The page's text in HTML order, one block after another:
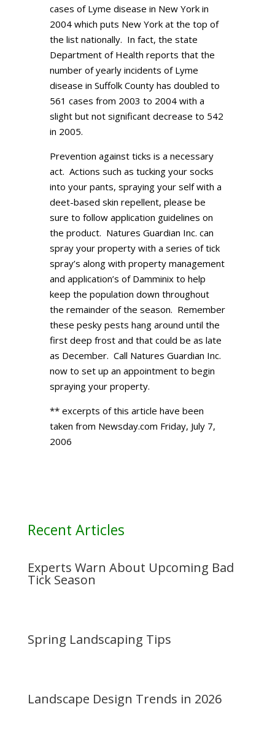
cases of Lyme disease in New York in
2004 which puts New York at the top of
the list nationally. In fact, the state
Department of Health reports that the
number of yearly incidents of Lyme
disease in Suffolk County has doubled to
561 cases from 2003 to 2004 with a
slight but not significant decrease to 542
in 2005.
Prevention against ticks is a necessary
act. Actions such as tucking your socks
into your pants, spraying your self with a
deet-based skin repellent, please be
sure to follow application guidelines on
the product. Natures Guardian Inc. can
spray your property with a series of tick
spray’s along with property management
and application’s of Damminix to help
keep the population down throughout
the remainder of the season. Remember
these pesky pests hang around until the
first deep frost and that could be as late
as December. Call Natures Guardian Inc.
now to set up an appointment to begin
spraying your property.
** excerpts of this article have been
taken from Newsday.com Friday, July 7,
2006
Recent Articles
Experts Warn About Upcoming Bad
Tick Season
Spring Landscaping Tips
Landscape Design Trends in 2026